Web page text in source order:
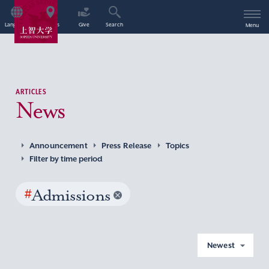
Language Access Give Search Menu
ARTICLES
News
Announcement Press Release
Topics
Filter by time period
#Admissions
Newest